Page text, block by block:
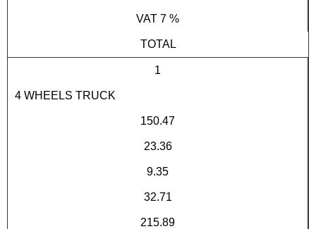
VAT 7 %
TOTAL
1
4 WHEELS TRUCK
150.47
23.36
9.35
32.71
215.89